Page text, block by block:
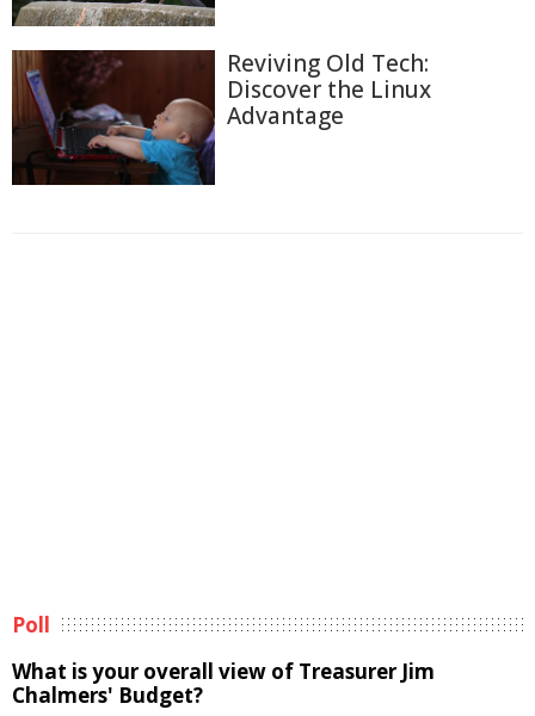
Reviving Old Tech:
Discover the Linux
Advantage
Poll
What is your overall view of Treasurer Jim
Chalmers' Budget?